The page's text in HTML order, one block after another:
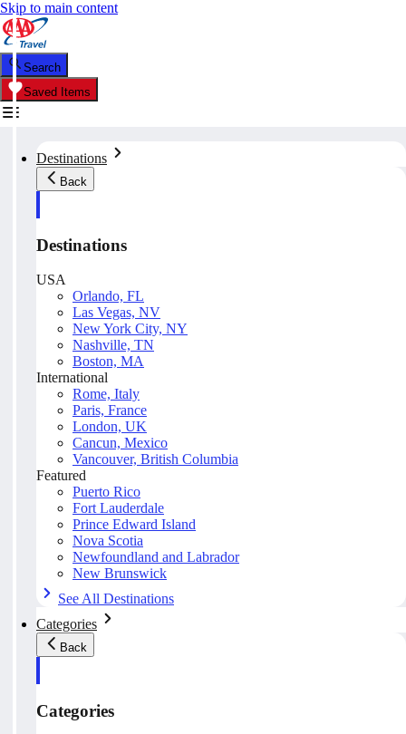
Skip to main content
Search
Saved Items
Destinations
Back
Destinations
USA
Orlando, FL
Las Vegas, NV
New York City, NY
Nashville, TN
Boston, MA
International
Rome, Italy
Paris, France
London, UK
Cancun, Mexico
Vancouver, British Columbia
Featured
Puerto Rico
Fort Lauderdale
Prince Edward Island
Nova Scotia
Newfoundland and Labrador
New Brunswick
See All Destinations
Categories
Back
Categories